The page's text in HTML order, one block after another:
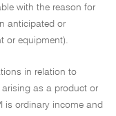
with the reason for
anticipated or
or equipment).
in relation to
as a product or
is ordinary income and